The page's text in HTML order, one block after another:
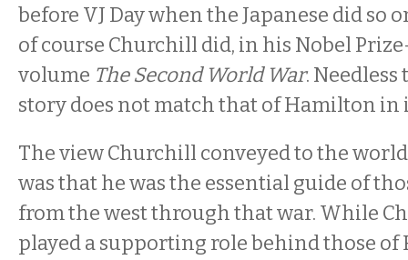
before VJ Day when the Japanese did so
of course Churchill did, in his Nobel
volume The Second World War. Needless
story does not match that of Hamilton in
The view Churchill conveyed to the
was that he was the essential guide of
from the west through that war. While
played a supporting role behind those of